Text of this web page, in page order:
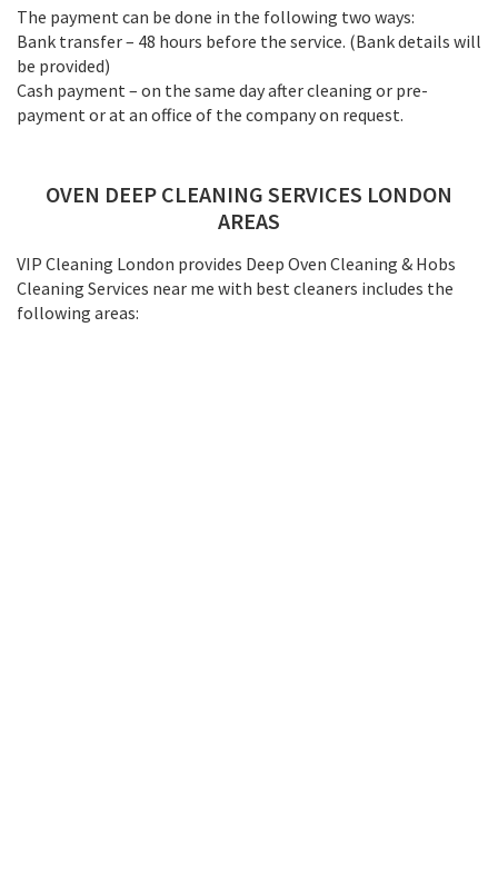
The payment can be done in the following two ways:
Bank transfer – 48 hours before the service. (Bank details will
be provided)
Cash payment – on the same day after cleaning or pre-
payment or at an office of the company on request.
OVEN DEEP CLEANING SERVICES LONDON
AREAS
VIP Cleaning London provides Deep Oven Cleaning & Hobs
Cleaning Services near me with best cleaners includes the
following areas: